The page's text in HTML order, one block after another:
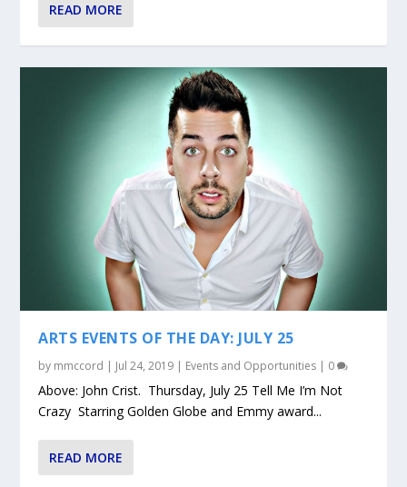
READ MORE
ARTS EVENTS OF THE DAY: JULY 25
by mmccord | Jul 24, 2019 | Events and Opportunities | 0
Above: John Crist. Thursday, July 25 Tell Me I’m Not
Crazy Starring Golden Globe and Emmy award...
READ MORE